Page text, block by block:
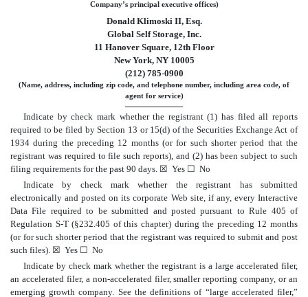
Company’s principal executive offices)
Donald Klimoski II, Esq.
Global Self Storage, Inc.
11 Hanover Square, 12th Floor
New York, NY 10005
(212) 785-0900
(Name, address, including zip code, and telephone number, including area code, of
agent for service)
Indicate by check mark whether the registrant (1) has filed all reports
required to be filed by Section 13 or 15(d) of the Securities Exchange Act of
1934 during the preceding 12 months (or for such shorter period that the
registrant was required to file such reports), and (2) has been subject to such
filing requirements for the past 90 days. ☒ Yes ☐ No
Indicate by check mark whether the registrant has submitted
electronically and posted on its corporate Web site, if any, every Interactive
Data File required to be submitted and posted pursuant to Rule 405 of
Regulation S-T (§232.405 of this chapter) during the preceding 12 months
(or for such shorter period that the registrant was required to submit and post
such files). ☒ Yes ☐ No
Indicate by check mark whether the registrant is a large accelerated filer,
an accelerated filer, a non-accelerated filer, smaller reporting company, or an
emerging growth company. See the definitions of “large accelerated filer,”